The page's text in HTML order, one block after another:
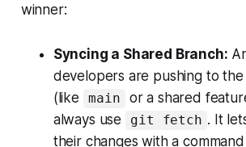
winner:
Syncing a Shared Branch:
developers are pushing to
(like
main
or a shared
always use
git fetch . It
their changes with a